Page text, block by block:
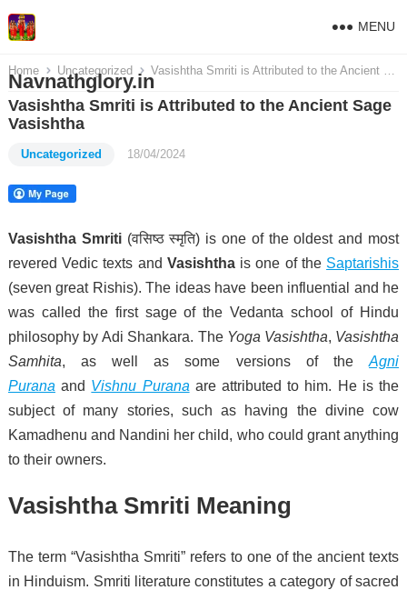
Navnathglory.in
MENU
Home Uncategorized Vasishtha Smriti is Attributed to the Ancient Sage Vasishtha
Vasishtha Smriti is Attributed to the Ancient Sage
Vasishtha
Uncategorized 18/04/2024
Vasishtha Smriti(वसिष्ठ स्मृति) is one of the oldest and most
revered Vedic texts and Vasishtha is one of the Saptarishis
(seven great Rishis). The ideas have been influential and he
was called the first sage of the Vedanta school of Hindu
philosophy by Adi Shankara. The Yoga Vasishtha, Vasishtha
Samhita, as well as some versions of theAgni
Purana and Vishnu Purana are attributed to him. He is the
subject of many stories, such as having the divine cow
Kamadhenu and Nandini her child, who could grant anything
to their owners.
Vasishtha Smriti Meaning
The term “Vasishtha Smriti” refers to one of the ancient texts
in Hinduism. Smriti literature constitutes a category of sacred